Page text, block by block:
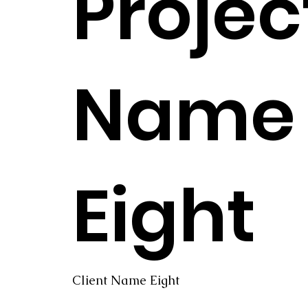
Client Name Eight
Name
Eight